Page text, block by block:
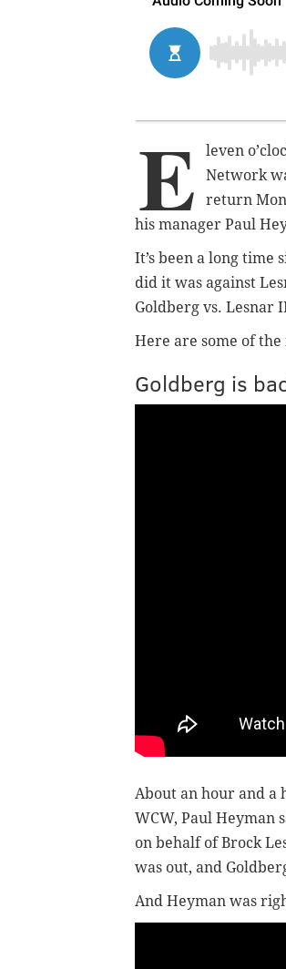
E
leven
Network
return
his manager Paul
It’s been a long time
did it was against
Goldberg vs. Lesnar
Here are some of
Goldberg is
About an hour and a
WCW, Paul Heyman
on behalf of Brock
was out, and
And Heyman was